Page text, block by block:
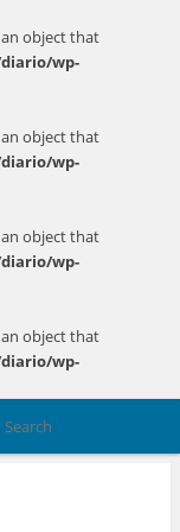
object that
wp-
object that
wp-
object that
wp-
object that
wp-